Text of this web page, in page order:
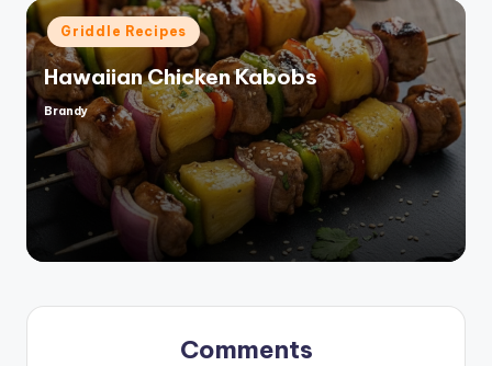
Posted
in
Griddle Recipes
Hawaiian Chicken Kabobs
Posted
Brandy
Comments